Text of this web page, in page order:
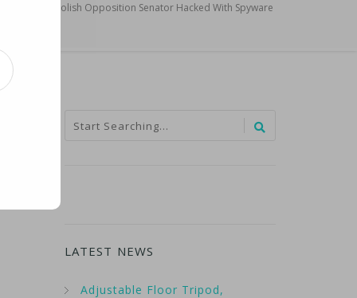
AP Exclusive: Polish Opposition Senator Hacked With Spyware
LATEST NEWS
Adjustable Floor Tripod,